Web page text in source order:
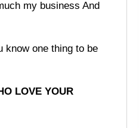
my business And
know one thing to be
LOVE YOUR